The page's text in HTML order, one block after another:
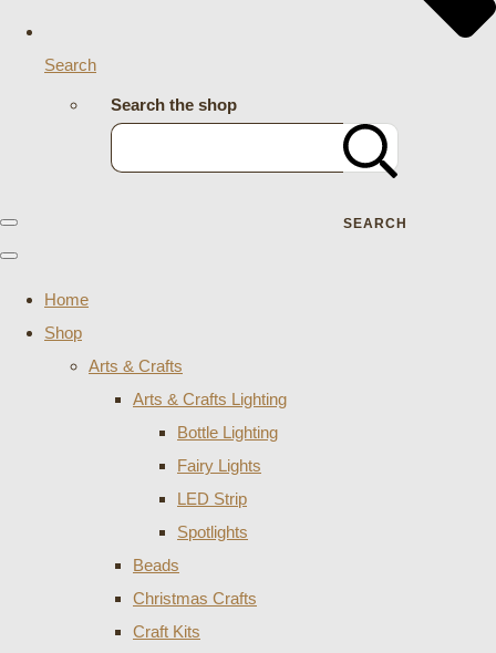
Search
Search the shop
SEARCH
Home
Shop
Arts & Crafts
Arts & Crafts Lighting
Bottle Lighting
Fairy Lights
LED Strip
Spotlights
Beads
Christmas Crafts
Craft Kits